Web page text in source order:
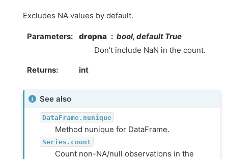
Excludes NA values by default.
Parameters dropna
bool, default True
Don’t include NaN in the count.
Returns int
See also
DataFrame.nunique
Method nunique for DataFrame.
Series.count
Count non-NA/null observations in the